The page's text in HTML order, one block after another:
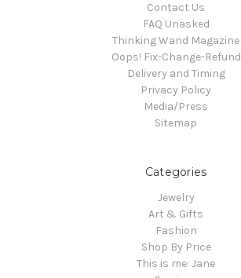
Contact Us
FAQ Unasked
Thinking Wand Magazine
Oops! Fix-Change-Refund
Delivery and Timing
Privacy Policy
Media/Press
Sitemap
Categories
Jewelry
Art & Gifts
Fashion
Shop By Price
This is me: Jane